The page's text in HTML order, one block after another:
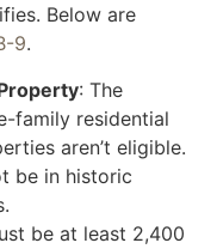
Below are
9.
: The
family residential
aren’t eligible.
be in historic
be at least 2,400